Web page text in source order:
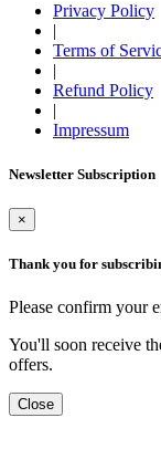
Privacy Policy
|
Terms of
|
Refund Policy
|
Impressum
Newsletter Subscription
×
Thank you for
Please confirm your
You'll soon receive
offers.
Close